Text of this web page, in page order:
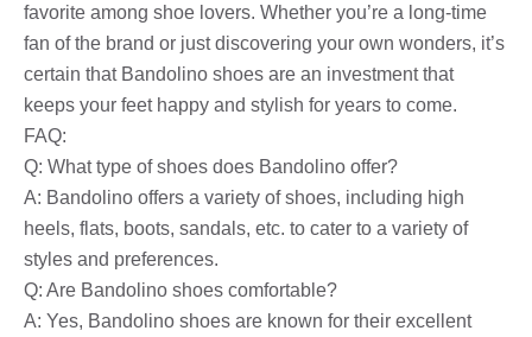
favorite among shoe lovers. Whether you’re a long-time
fan of the brand or just discovering your own wonders, it’s
certain that Bandolino shoes are an investment that
keeps your feet happy and stylish for years to come.
FAQ:
Q: What type of shoes does Bandolino offer?
A: Bandolino offers a variety of shoes, including high
heels, flats, boots, sandals, etc. to cater to a variety of
styles and preferences.
Q: Are Bandolino shoes comfortable?
A: Yes, Bandolino shoes are known for their excellent